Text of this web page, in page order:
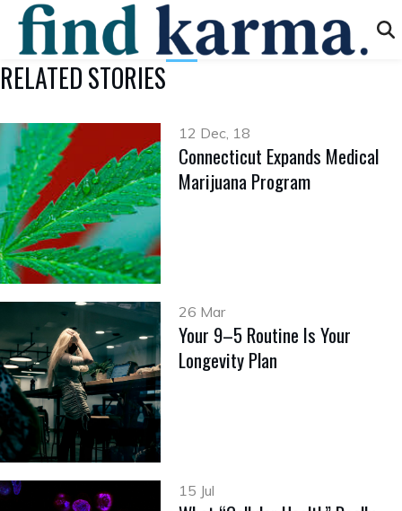
RELATED STORIES
12 Dec, 18
Connecticut Expands Medical
Marijuana Program
26 Mar
Your 9–5 Routine Is Your
Longevity Plan
15 Jul